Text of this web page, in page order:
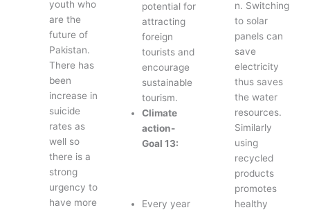
youth who
are the
future of
Pakistan.
There has
been
increase in
suicide
rates as
well so
there is a
strong
urgency to
have more
potential for
attracting
foreign
tourists and
encourage
sustainable
tourism.
Climate
action-
Goal 13:
Every year
n. Switching
to solar
panels can
save
electricity
thus saves
the water
resources.
Similarly
using
recycled
products
promotes
healthy